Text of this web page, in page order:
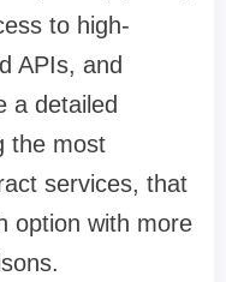
to high-
APIs, and
a detailed
the most
services, that
option with more